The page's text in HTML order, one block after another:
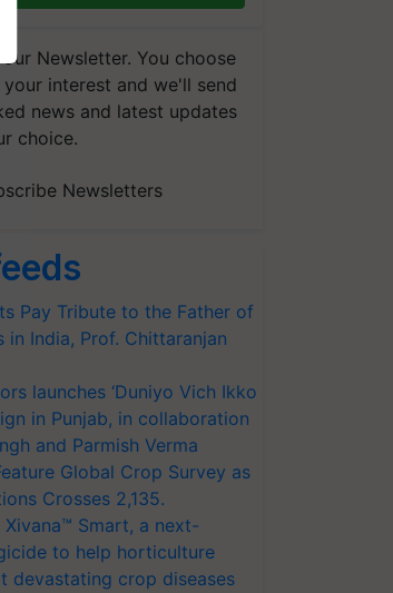
Newsletter. You choose
interest and we'll send
news and latest updates
choice.
Newsletters
Pay Tribute to the Father of
in India, Prof. Chittaranjan
launches ‘Duniyo Vich Ikko
in Punjab, in collaboration
and Parmish Verma
Global Crop Survey as
Crosses 2,135.
Xivana™ Smart, a next-
to help horticulture
devastating crop diseases